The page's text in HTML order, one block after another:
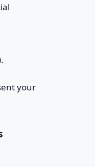
your